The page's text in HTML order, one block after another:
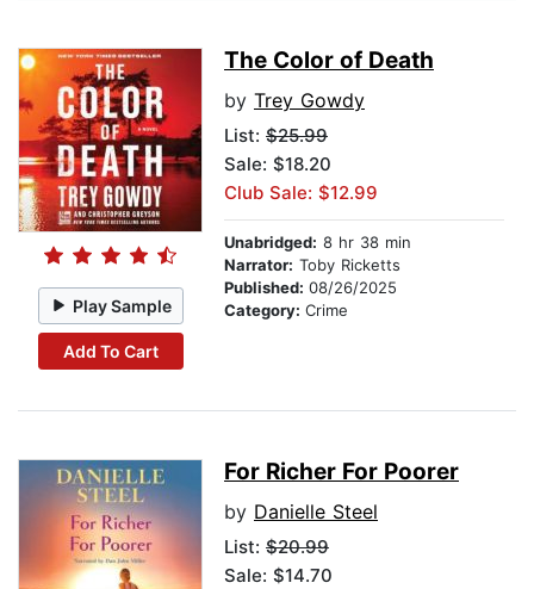
Play Sample
Add To Cart
The Color of Death
by Trey Gowdy
List: $25.99
Sale: $18.20
Club Sale: $12.99
Unabridged: 8 hr 38 min
Narrator: Toby Ricketts
Published: 08/26/2025
Category: Crime
For Richer For Poorer
by Danielle Steel
List: $20.99
Sale: $14.70